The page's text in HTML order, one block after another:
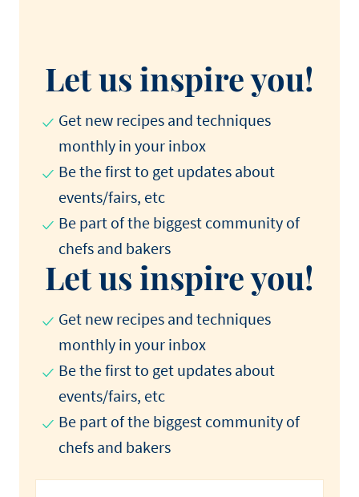
Let us inspire you!
Get new recipes and techniques
monthly in your inbox
Be the first to get updates about
events/fairs, etc
Be part of the biggest community of
chefs and bakers
Let us inspire you!
Get new recipes and techniques
monthly in your inbox
Be the first to get updates about
events/fairs, etc
Be part of the biggest community of
chefs and bakers